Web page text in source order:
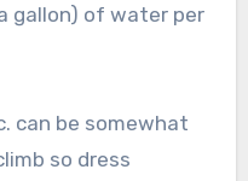
gallon) of water per
can be somewhat
so dress